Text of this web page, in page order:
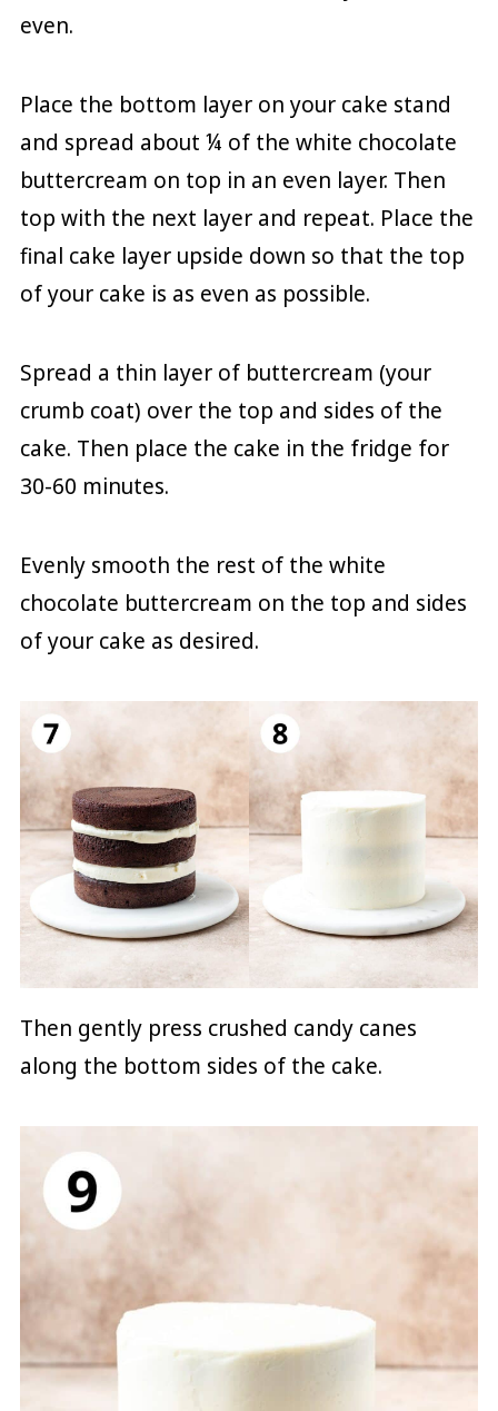
even.
Place the bottom layer on your cake stand
and spread about ¼ of the white chocolate
buttercream on top in an even layer. Then
top with the next layer and repeat. Place the
final cake layer upside down so that the top
of your cake is as even as possible.
Spread a thin layer of buttercream (your
crumb coat) over the top and sides of the
cake. Then place the cake in the fridge for
30-60 minutes.
Evenly smooth the rest of the white
chocolate buttercream on the top and sides
of your cake as desired.
Then gently press crushed candy canes
along the bottom sides of the cake.